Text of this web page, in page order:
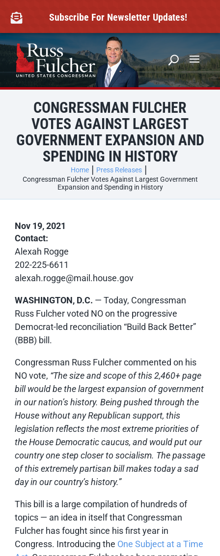
content
 Subscribe For Newsletter Updates!
CONGRESSMAN FULCHER
VOTES AGAINST LARGEST
GOVERNMENT EXPANSION AND
SPENDING IN HISTORY
Home
Press Releases
Congressman Fulcher Votes Against Largest Government
Expansion and Spending in History
Nov 19, 2021
Contact:
Alexah Rogge
202-225-6611
alexah.rogge@mail.house.gov
WASHINGTON, D.C. — Today, Congressman
Russ Fulcher voted NO on the progressive
Democrat-led reconciliation “Build Back Better”
(BBB) bill.
Congressman Russ Fulcher commented on his
NO vote, “The size and scope of this 2,460+ page
bill would be the largest expansion of government
in our nation’s history. Being pushed through the
House without any Republican support, this
legislation reflects the most extreme priorities of
the House Democratic caucus, and would put our
country one step closer to socialism. The passage
of this extremely partisan bill makes today a sad
day in our country’s history.”
This bill is a large compilation of hundreds of
topics — an idea in itself that Congressman
Fulcher has fought since his first year in
Congress. Introducing the One Subject at a Time